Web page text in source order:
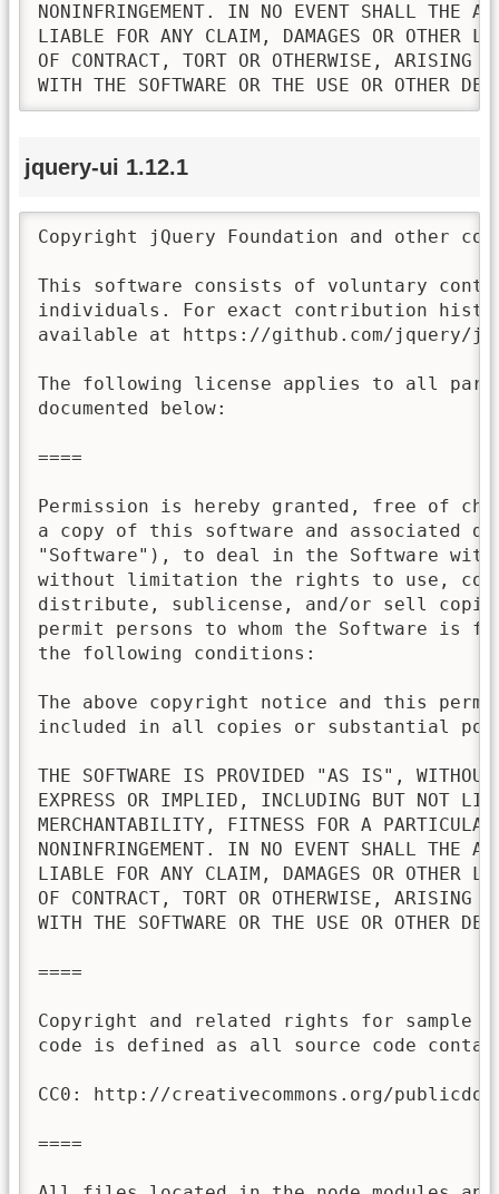
NONINFRINGEMENT. IN NO EVENT SHALL THE
LIABLE FOR ANY CLAIM, DAMAGES OR OTHER
OF CONTRACT, TORT OR OTHERWISE, ARISING
WITH THE SOFTWARE OR THE USE OR OTHER
jquery-ui 1.12.1
Copyright jQuery Foundation and other
This software consists of voluntary
individuals. For exact contribution
available at https://github.com/jquery/
The following license applies to all
documented below:
====
Permission is hereby granted, free of
a copy of this software and associated
"Software"), to deal in the Software
without limitation the rights to use,
distribute, sublicense, and/or sell
permit persons to whom the Software is
the following conditions:
The above copyright notice and this
included in all copies or substantial
THE SOFTWARE IS PROVIDED "AS IS",
EXPRESS OR IMPLIED, INCLUDING BUT NOT
MERCHANTABILITY, FITNESS FOR A PARTICULAR
NONINFRINGEMENT. IN NO EVENT SHALL THE
LIABLE FOR ANY CLAIM, DAMAGES OR OTHER
OF CONTRACT, TORT OR OTHERWISE, ARISING
WITH THE SOFTWARE OR THE USE OR OTHER
====
Copyright and related rights for sample
code is defined as all source code
CC0: http://creativecommons.org/
====